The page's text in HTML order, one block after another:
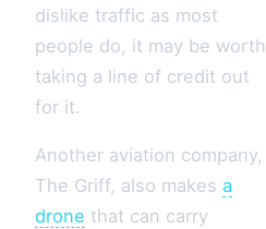
dislike traffic as most
people do, it may be worth
taking a line of credit out
for it.
Another aviation company,
The Griff, also makes a
drone that can carry